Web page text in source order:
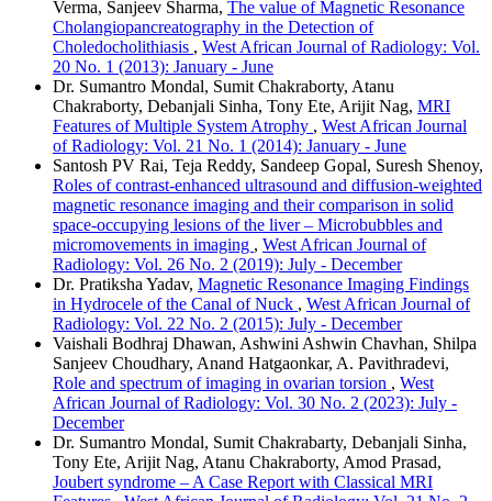
Verma, Sanjeev Sharma, The value of Magnetic Resonance
Cholangiopancreatography in the Detection of
Choledocholithiasis , West African Journal of Radiology: Vol.
20 No. 1 (2013): January - June
Dr. Sumantro Mondal, Sumit Chakraborty, Atanu
Chakraborty, Debanjali Sinha, Tony Ete, Arijit Nag, MRI
Features of Multiple System Atrophy , West African Journal
of Radiology: Vol. 21 No. 1 (2014): January - June
Santosh PV Rai, Teja Reddy, Sandeep Gopal, Suresh Shenoy,
Roles of contrast‑enhanced ultrasound and diffusion‑weighted
magnetic resonance imaging and their comparison in solid
space‑occupying lesions of the liver – Microbubbles and
micromovements in imaging , West African Journal of
Radiology: Vol. 26 No. 2 (2019): July - December
Dr. Pratiksha Yadav, Magnetic Resonance Imaging Findings
in Hydrocele of the Canal of Nuck , West African Journal of
Radiology: Vol. 22 No. 2 (2015): July - December
Vaishali Bodhraj Dhawan, Ashwini Ashwin Chavhan, Shilpa
Sanjeev Choudhary, Anand Hatgaonkar, A. Pavithradevi,
Role and spectrum of imaging in ovarian torsion , West
African Journal of Radiology: Vol. 30 No. 2 (2023): July -
December
Dr. Sumantro Mondal, Sumit Chakrabarty, Debanjali Sinha,
Tony Ete, Arijit Nag, Atanu Chakraborty, Amod Prasad,
Joubert syndrome – A Case Report with Classical MRI